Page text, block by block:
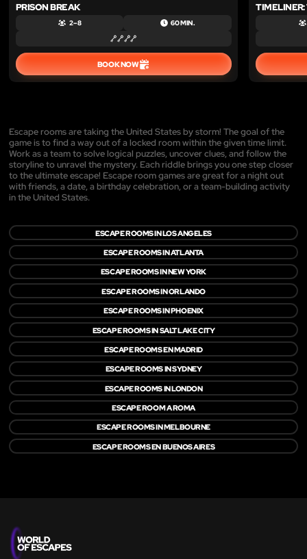
PRISON BREAK
2 – 8 60 MIN.
BOOK NOW
Escape rooms are taking the United States by storm! The goal of the
game is to find a way out of a locked room within the given time limit.
Work as a team to solve logical puzzles, uncover clues, and follow the
storyline to unravel the mystery. Each riddle brings you one step closer
to the ultimate escape! Escape room games are great for a night out
with friends, a date, a birthday celebration, or a team-building activity
in the United States.
ESCAPE ROOMS IN LOS ANGELES
ESCAPE ROOMS IN ATLANTA
ESCAPE ROOMS IN NEW YORK
ESCAPE ROOMS IN ORLANDO
ESCAPE ROOMS IN PHOENIX
ESCAPE ROOMS IN SALT LAKE CITY
ESCAPE ROOMS EN MADRID
ESCAPE ROOMS IN SYDNEY
ESCAPE ROOMS IN LONDON
ESCAPE ROOM A ROMA
ESCAPE ROOMS IN MELBOURNE
ESCAPE ROOMS EN BUENOS AIRES